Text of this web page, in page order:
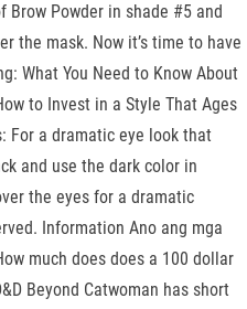
Brow Powder in shade #5 and
the mask. Now it’s time to have
What You Need to Know About
to Invest in a Style That Ages
For a dramatic eye look that
and use the dark color in
the eyes for a dramatic
Information Ano ang mga
much does does a 100 dollar
Beyond Catwoman has short